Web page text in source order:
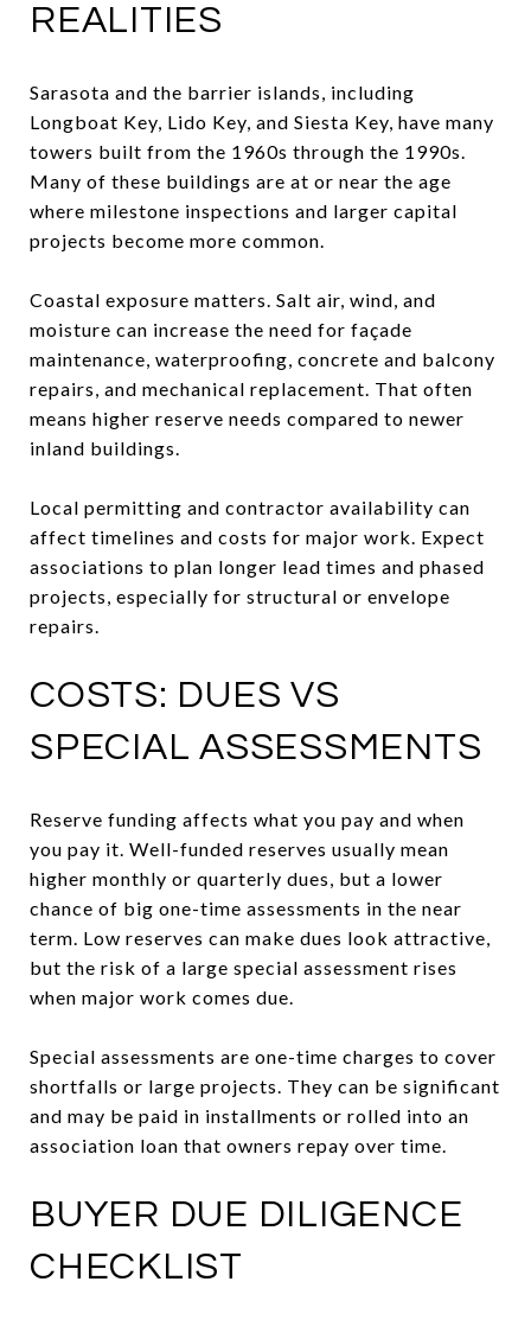
REALITIES
Sarasota and the barrier islands, including
Longboat Key, Lido Key, and Siesta Key, have many
towers built from the 1960s through the 1990s.
Many of these buildings are at or near the age
where milestone inspections and larger capital
projects become more common.
Coastal exposure matters. Salt air, wind, and
moisture can increase the need for façade
maintenance, waterproofing, concrete and balcony
repairs, and mechanical replacement. That often
means higher reserve needs compared to newer
inland buildings.
Local permitting and contractor availability can
affect timelines and costs for major work. Expect
associations to plan longer lead times and phased
projects, especially for structural or envelope
repairs.
COSTS: DUES VS
SPECIAL ASSESSMENTS
Reserve funding affects what you pay and when
you pay it. Well-funded reserves usually mean
higher monthly or quarterly dues, but a lower
chance of big one-time assessments in the near
term. Low reserves can make dues look attractive,
but the risk of a large special assessment rises
when major work comes due.
Special assessments are one-time charges to cover
shortfalls or large projects. They can be significant
and may be paid in installments or rolled into an
association loan that owners repay over time.
BUYER DUE DILIGENCE
CHECKLIST